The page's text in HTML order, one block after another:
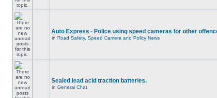
Auto Express - Police using speed cameras for other
in Road Safety, Speed Camera and Policy News
Sealed lead acid traction batteries.
in General Chat